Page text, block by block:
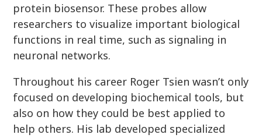
protein biosensor. These probes allow
researchers to visualize important biological
functions in real time, such as signaling in
neuronal networks.
Throughout his career Roger Tsien wasn’t only
focused on developing biochemical tools, but
also on how they could be best applied to
help others. His lab developed specialized